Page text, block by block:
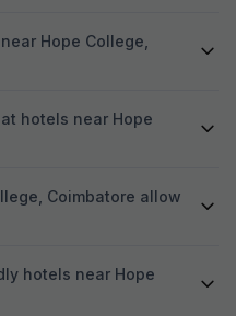
Hope College,
hotels near Hope
Coimbatore allow
hotels near Hope